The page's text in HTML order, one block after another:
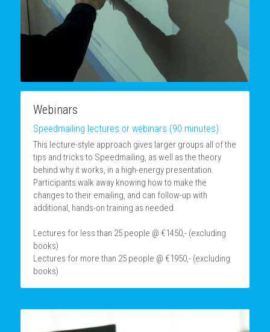
Webinars
Speedmailing lectures or webinars (90 minutes)
This lecture-style approach gives larger groups all of the
tips and tricks to Speedmailing, as well as the theory
behind why it works, in a high-energy presentation.
Participants walk away knowing how to make the
changes to their emailing, and can follow-up with
additional, hands-on training as needed.
Lectures for less than 25 people @ €1450,- (excluding
books)
Lectures for more than 25 people @ €1950,- (excluding
books)